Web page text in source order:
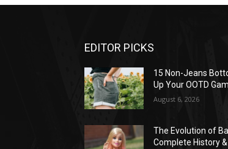
EDITOR PICKS
15 Non-Jeans
Up Your OOTD
August 6, 2026
The Evolution of
Complete History